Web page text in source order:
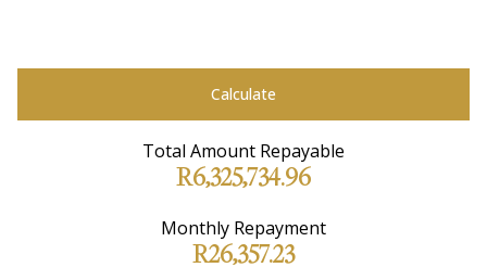
Calculate
Total Amount Repayable
R6,325,734.96
Monthly Repayment
R26,357.23